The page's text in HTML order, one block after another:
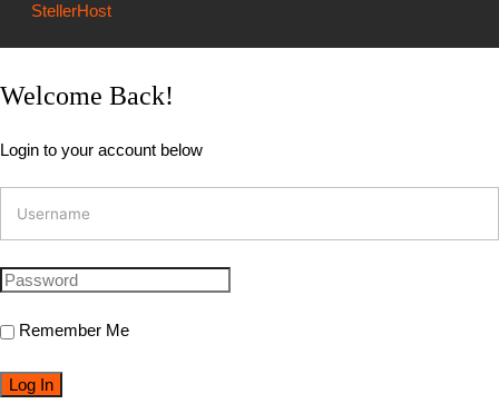
StellerHost
Welcome Back!
Login to your account below
Remember Me